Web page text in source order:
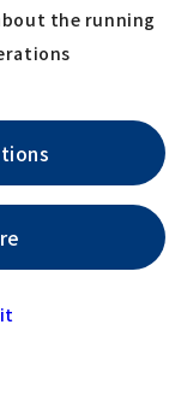
the running
it